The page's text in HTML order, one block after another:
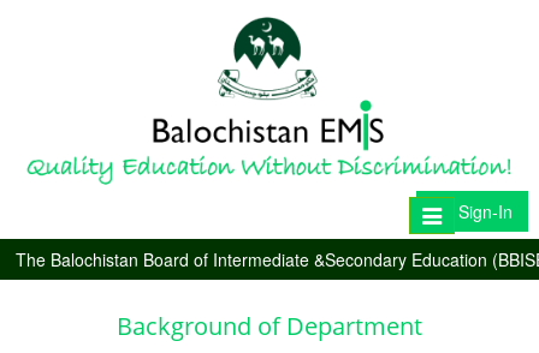
Sign-In
Toggle
navigation
The Balochistan Board of Intermediate &Secondary Education
Background of Department